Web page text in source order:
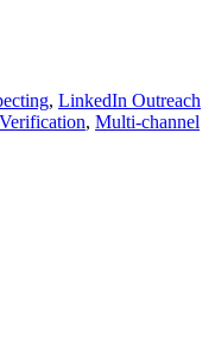
, LinkedIn Outreach
, Multi-channel